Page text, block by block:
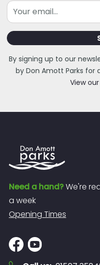
Email
By signing up to our
by Don Amott Parks
View
Need a hand?We're
a week
Opening Times